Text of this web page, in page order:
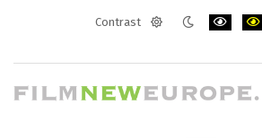
Contrast